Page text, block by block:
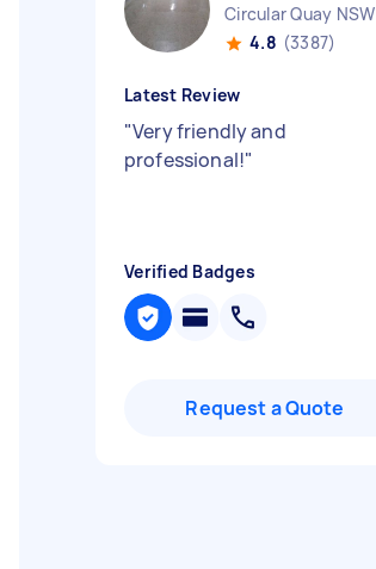
Circular Quay NSW
4.8 (3387)
Latest Review
"Very friendly and
professional!"
Verified Badges
Request a Quote